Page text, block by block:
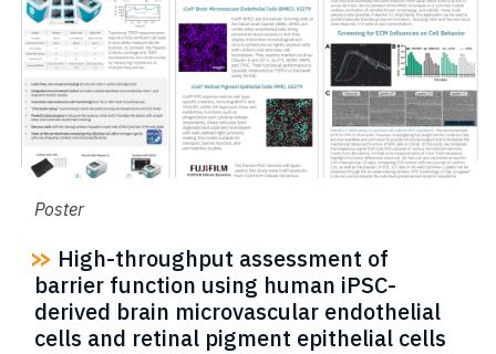
Poster
High-throughput assessment of
barrier function using human iPSC-
derived brain microvascular endothelial
cells and retinal pigment epithelial cells